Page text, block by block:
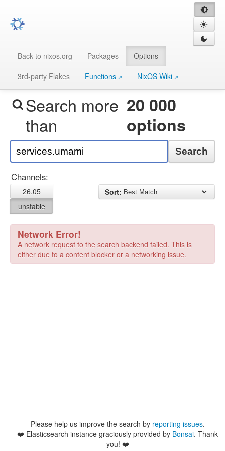
Back to nixos.org Packages
Options
3rd-party Flakes
Functions NixOS Wiki
Search more
than
20 000
options
Search
Channels:
26.05
unstable
Sort:
Network Error!
A network request to the search backend failed. This is
either due to a content blocker or a networking issue.
Please help us improve the search by reporting issues.
❤️ Elasticsearch instance graciously provided by Bonsai. Thank
you! ❤️